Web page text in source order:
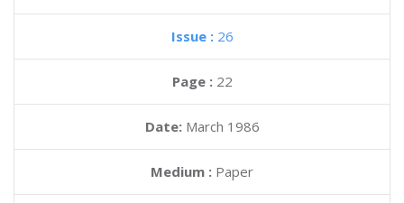
Issue : 26
Page : 22
Date: March 1986
Medium : Paper